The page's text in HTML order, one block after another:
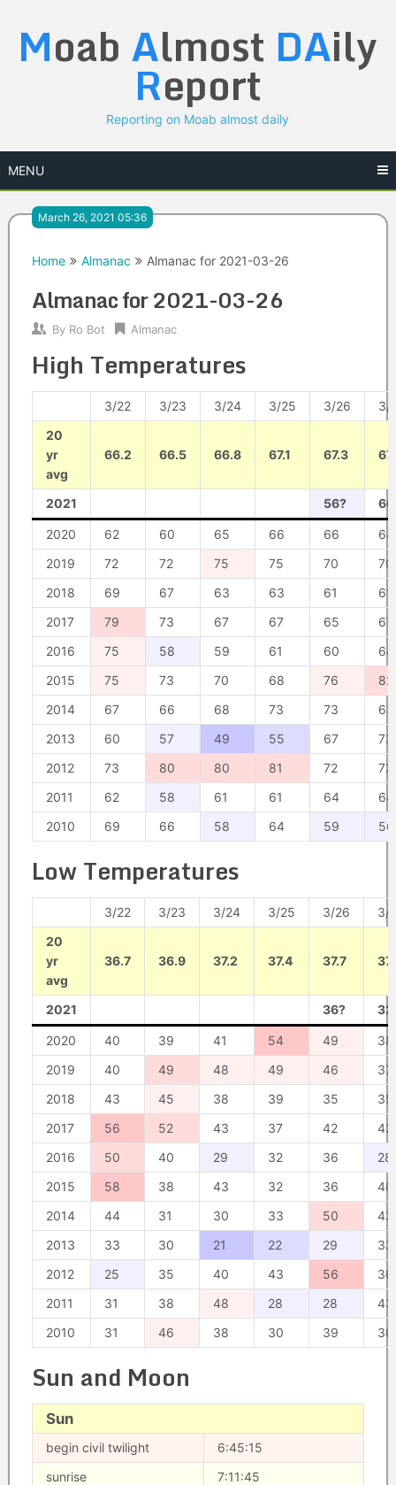
content
Moab Almost DAily
Report
Reporting on Moab almost daily
MENU
March 26, 2021 05:36
Home Almanac Almanac for 2021-03-26
Almanac for 2021-03-26
By Ro Bot Almanac
High Temperatures
3/22 3/23 3/24 3/25 3/26
3/
20
yr
avg
66.2 66.5 66.8 67.1 67.3
2021 56?
2020 62 60 65 66 66
64
2019
72 72 75 75 70
70
2018
69 67 63 63 61
61
2017
79 73 67 67 65
67
2016
75 58 59 61 60
64
2015
75 73 70 68 76
82
2014
67 66 68 73 73
63
2013
60 57 49 55 67
73
2012
73 80 80 81 72
73
2011
62 58 61 61 64
64
2010
69 66 58 64 59 56
Low Temperatures
3/22 3/23 3/24 3/25 3/26
3/
20
yr
avg
36.7 36.9 37.2 37.4 37.7
2021 36?
2020 40 39 41 54 49
38
2019
40 49 48 49 46
37
2018
43 45 38 39 35
35
2017
56 52 43 37 42
42
2016
50 40 29 32 36
28
2015
58 38 43 32 36
40
2014
44 31 30 33 50
43
2013
33 30 21 22 29
33
2012
25 35 40 43 56
36
2011
31 38 48 28 28
43
2010
31 46 38 30 39 30
Sun and Moon
Sun
begin civil twilight
6:45:15
sunrise
7:11:45